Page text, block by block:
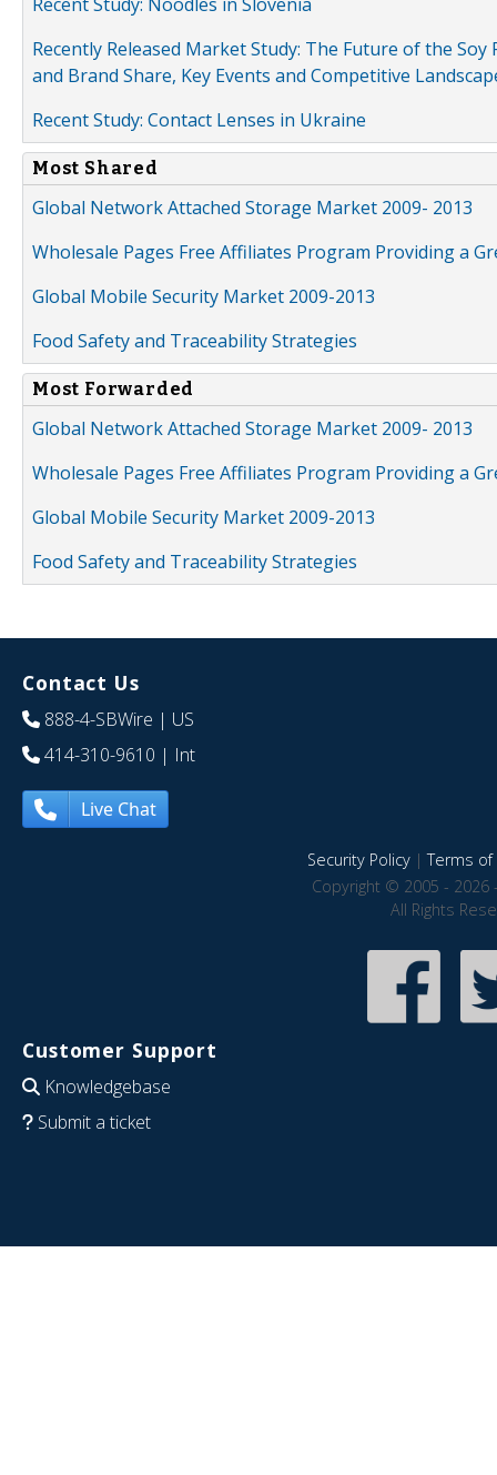
Recently Released Market Study: The Future of the
and Brand Share, Key Events and Competitive
Recent Study: Contact Lenses in Ukraine
Most Shared
Global Network Attached Storage Market 2009- 2013
Wholesale Pages Free Affiliates Program Providing a
Global Mobile Security Market 2009-2013
Food Safety and Traceability Strategies
Most Forwarded
Global Network Attached Storage Market 2009- 2013
Wholesale Pages Free Affiliates Program Providing a
Global Mobile Security Market 2009-2013
Food Safety and Traceability Strategies
Contact Us
888-4-SBWire | US
414-310-9610 | Int
Live Chat
Security Policy|Terms of
Copyright © 2005 - 2026
All Rights
Customer Support
Knowledgebase
Submit a ticket